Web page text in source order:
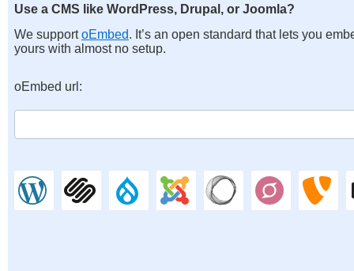
Use a CMS like WordPress, Drupal, or Joomla?
We supportoEmbed. It’s an open standard that lets you
yours with almost no setup.
oEmbed url: